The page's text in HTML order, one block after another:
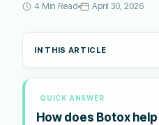
4 Min Read April 30, 2026
IN THIS ARTICLE
QUICK ANSWER
How does Botox